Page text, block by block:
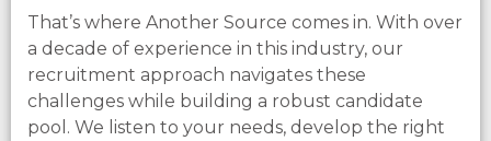
That’s where Another Source comes in. With over
a decade of experience in this industry, our
recruitment approach navigates these
challenges while building a robust candidate
pool. We listen to your needs, develop the right